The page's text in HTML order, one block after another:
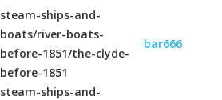
steam-ships-and-
boats/river-boats-
before-1851/the-clyde-
before-1851
bar666
steam-ships-and-